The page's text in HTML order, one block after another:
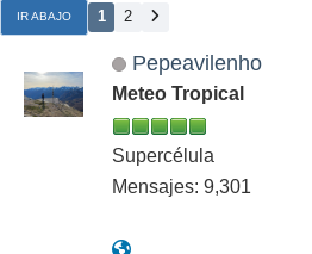
IR ABAJO 1 2
Pepeavilenho
Meteo Tropical
Supercélula
Mensajes: 9,301